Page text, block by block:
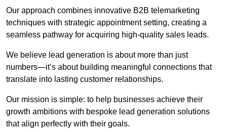
Our approach combines innovative B2B telemarketing
techniques with strategic appointment setting, creating a
seamless pathway for acquiring high-quality sales leads.
We believe lead generation is about more than just
numbers—it’s about building meaningful connections that
translate into lasting customer relationships.
Our mission is simple: to help businesses achieve their
growth ambitions with bespoke lead generation solutions
that align perfectly with their goals.